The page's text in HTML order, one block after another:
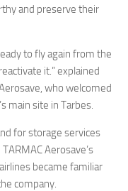
and preserve their
to fly again from the
it.” explained
who welcomed
main site in Tarbes.
for storage services
Aerosave’s
became familiar
company.